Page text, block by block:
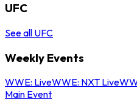
UFC
See all UFC
Weekly Events
WWE: LiveWWE: NXT Live
Main Event